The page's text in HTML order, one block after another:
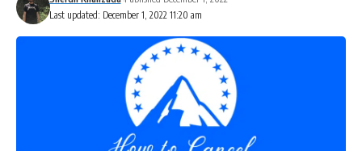
Last updated: December 1, 2022 11:20 am